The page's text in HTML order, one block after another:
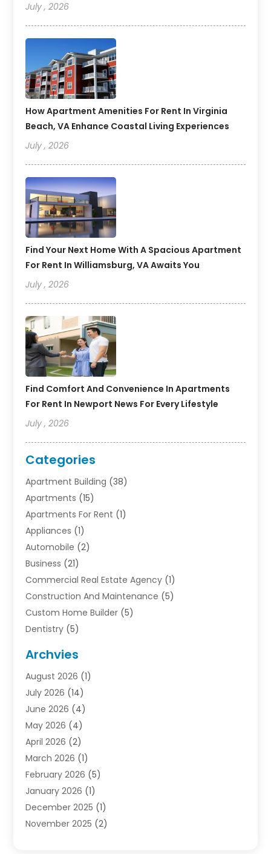
July , 2026
How Apartment Amenities For Rent In Virginia
Beach, VA Enhance Coastal Living Experiences
July , 2026
Find Your Next Home With A Spacious Apartment
For Rent In Williamsburg, VA Awaits You
July , 2026
Find Comfort And Convenience In Apartments
For Rent In Newport News For Every Lifestyle
July , 2026
Categories
Apartment Building (38)
Apartments (15)
Apartments For Rent (1)
Appliances (1)
Automobile (2)
Business (21)
Commercial Real Estate Agency (1)
Construction And Maintenance (5)
Custom Home Builder (5)
Dentistry (5)
Electrician(1)
Finance(2)
Foreclosures(1)
General(33)
Health(1)
Home And Garden
Homes(4)
Industrial Goods And Services
Insurance(2)
Law(3)
Lawyers(1)
Archvies
August 2026 (1)
July 2026 (14)
June 2026 (4)
May 2026 (4)
April 2026 (2)
March 2026 (1)
February 2026 (5)
January 2026 (1)
December 2025 (1)
November 2025 (2)